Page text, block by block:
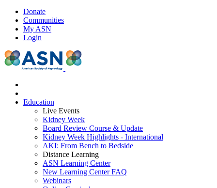
Donate
Communities
My ASN
Login
Education
Live Events
Kidney Week
Board Review Course & Update
Kidney Week Highlights - International
AKI: From Bench to Bedside
Distance Learning
ASN Learning Center
New Learning Center FAQ
Webinars